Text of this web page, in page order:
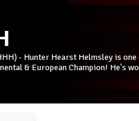
- Hunter Hearst Helmsley is
& European Champion! He's